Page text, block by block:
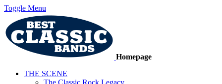
Toggle Menu
Homepage
THE SCENE
The Classic Rock Legacy